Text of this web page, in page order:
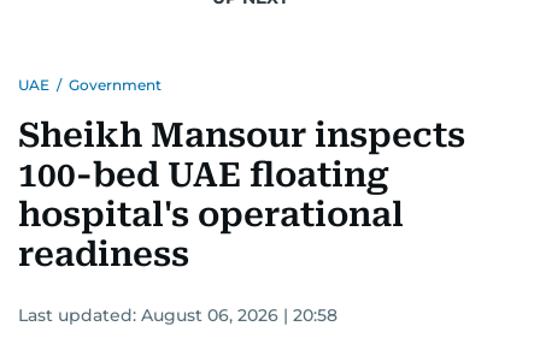
UAE / Government
Sheikh Mansour inspects
100-bed UAE floating
hospital's operational
readiness
Last updated: August 06, 2026 | 20:58